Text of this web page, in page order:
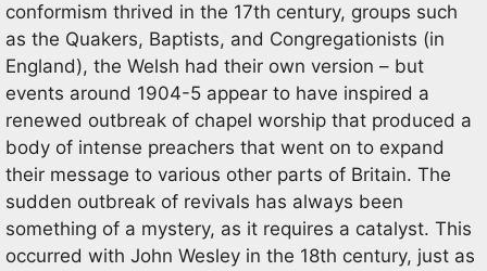
conformism thrived in the 17th century, groups such
as the Quakers, Baptists, and Congregationists (in
England), the Welsh had their own version – but
events around 1904-5 appear to have inspired a
renewed outbreak of chapel worship that produced a
body of intense preachers that went on to expand
their message to various other parts of Britain. The
sudden outbreak of revivals has always been
something of a mystery, as it requires a catalyst. This
occurred with John Wesley in the 18th century, just as